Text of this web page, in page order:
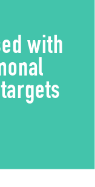
with